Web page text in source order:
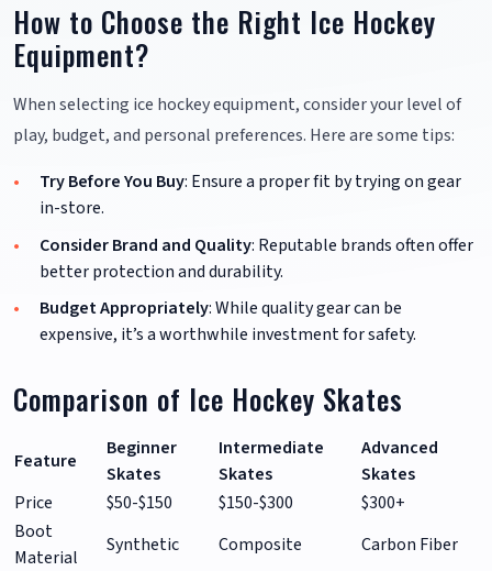
How to Choose the Right Ice Hockey
Equipment?
When selecting ice hockey equipment, consider your level of
play, budget, and personal preferences. Here are some tips:
Try Before You Buy: Ensure a proper fit by trying on gear
in-store.
Consider Brand and Quality: Reputable brands often offer
better protection and durability.
Budget Appropriately: While quality gear can be
expensive, it’s a worthwhile investment for safety.
Comparison of Ice Hockey Skates
Feature
Beginner
Skates
Intermediate
Skates
Advanced
Skates
Price
$50-$150 $150-$300
$300+
Boot
Material
Synthetic Composite Carbon Fiber